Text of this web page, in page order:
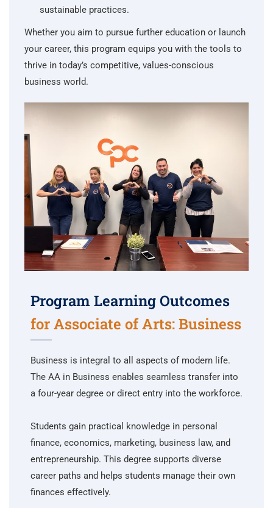
sustainable practices.
Whether you aim to pursue further education or launch
your career, this program equips you with the tools to
thrive in today’s competitive, values-conscious
business world.
Program Learning Outcomes
for Associate of Arts: Business
Business is integral to all aspects of modern life.
The AA in Business enables seamless transfer into
a four-year degree or direct entry into the workforce.
Students gain practical knowledge in personal
finance, economics, marketing, business law, and
entrepreneurship. This degree supports diverse
career paths and helps students manage their own
finances effectively.